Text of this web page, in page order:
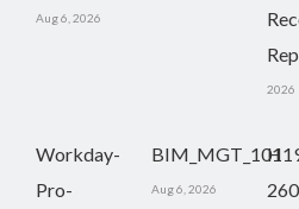
Aug 6, 2026
2026
Workday-
Pro-
BIM_MGT_101
Aug 6, 2026